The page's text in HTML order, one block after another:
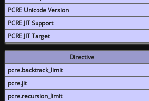
PCRE Unicode Version
PCRE JIT Support
PCRE JIT Target
Directive
pcre.backtrack_limit
pcre.jit
pcre.recursion_limit